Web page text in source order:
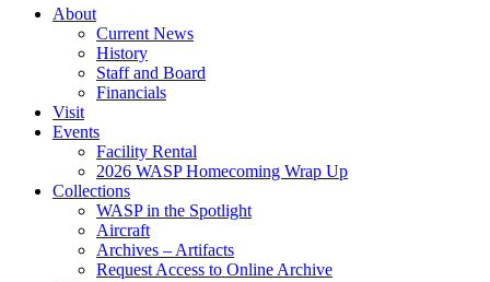
About
Current News
History
Staff and Board
Financials
Visit
Events
Facility Rental
2026 WASP Homecoming Wrap Up
Collections
WASP in the Spotlight
Aircraft
Archives – Artifacts
Request Access to Online Archive